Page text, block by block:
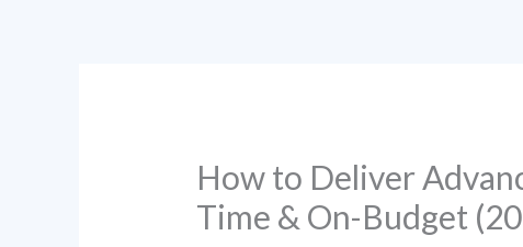
How to Deliver
Time & On-Budget